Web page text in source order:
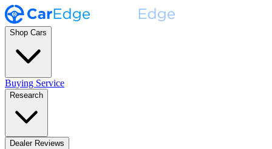
Shop Cars
Buying Service
Research
Dealer Reviews